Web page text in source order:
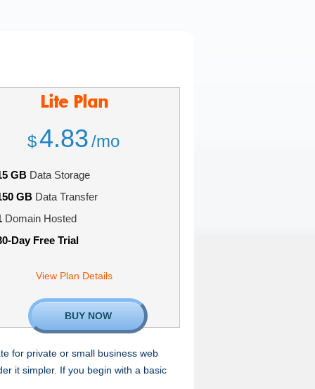
$4.83/mo
Lite Plan
GB Data Storage
GB Data Transfer
Domain Hosted
Day Free Trial
View Plan Details
BUY NOW
for private or small business web
it simpler. If you begin with a basic